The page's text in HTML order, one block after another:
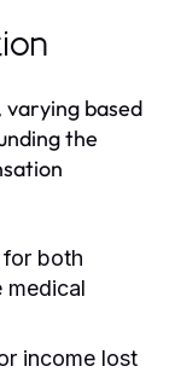
varying based
the
both
medical
income lost